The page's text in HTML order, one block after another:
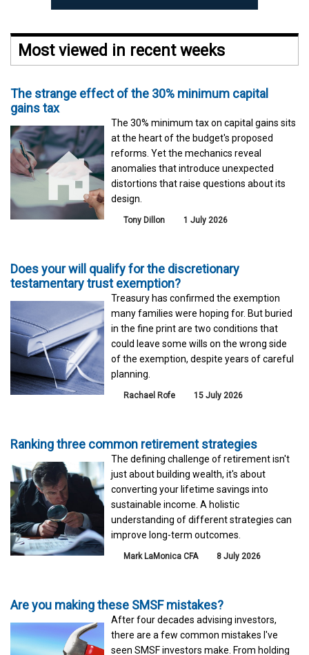
Most viewed in recent weeks
The strange effect of the 30% minimum capital
gains tax
The 30% minimum tax on capital gains sits
at the heart of the budget's proposed
reforms. Yet the mechanics reveal
anomalies that introduce unexpected
distortions that raise questions about its
design.
Tony Dillon 1 July 2026
Does your will qualify for the discretionary
testamentary trust exemption?
Treasury has confirmed the exemption
many families were hoping for. But buried
in the fine print are two conditions that
could leave some wills on the wrong side
of the exemption, despite years of careful
planning.
Rachael Rofe 15 July 2026
Ranking three common retirement strategies
The defining challenge of retirement isn't
just about building wealth, it's about
converting your lifetime savings into
sustainable income. A holistic
understanding of different strategies can
improve long-term outcomes.
Mark LaMonica CFA 8 July 2026
Are you making these SMSF mistakes?
After four decades advising investors,
there are a few common mistakes I've
seen SMSF investors make. From holding